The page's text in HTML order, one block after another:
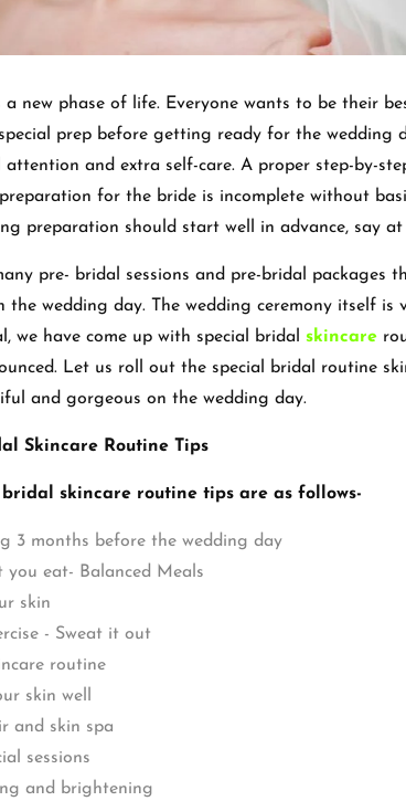
new phase of life. Everyone wants to be their
prep before getting ready for the wedding
attention and extra self-care. A proper step-by-
for the bride is incomplete without
preparation should start well in advance, say
pre- bridal sessions and pre-bridal packages
the wedding day. The wedding ceremony itself is
we have come up with special bridal skincare
Let us roll out the special bridal routine
and gorgeous on the wedding day.
Skincare Routine Tips
bridal skincare routine tips are as follows-
3 months before the wedding day
you eat- Balanced Meals
skin
- Sweat it out
routine
skin well
and skin spa
sessions
and brightening